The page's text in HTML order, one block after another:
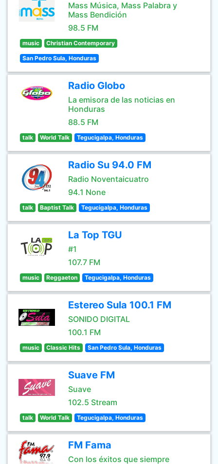
Mass Música, Mass Palabra y
Mass Bendición
98.5 FM
music Christian Contemporary
San Pedro Sula, Honduras
Radio Globo
La emisora de las noticias en
Honduras
88.5 FM
talk World Talk Tegucigalpa, Honduras
Radio Su 94.0 FM
Radio Noventaicuatro
94.1 None
talk Baptist Talk Tegucigalpa, Honduras
La Top TGU
#1
107.7 FM
music Reggaeton Tegucigalpa, Honduras
Estereo Sula 100.1 FM
SONIDO DIGITAL
100.1 FM
music Classic Hits San Pedro Sula, Honduras
Suave FM
Suave
102.5 Stream
talk World Talk Tegucigalpa, Honduras
FM Fama
Con los éxitos que siempre